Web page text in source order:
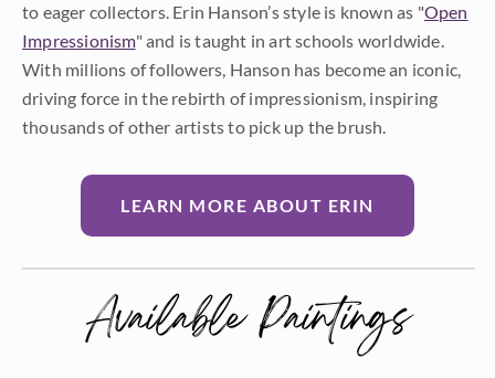
to eager collectors. Erin Hanson’s style is known as "Open
Impressionism" and is taught in art schools worldwide.
With millions of followers, Hanson has become an iconic,
driving force in the rebirth of impressionism, inspiring
thousands of other artists to pick up the brush.
LEARN MORE ABOUT ERIN
Available Paintings